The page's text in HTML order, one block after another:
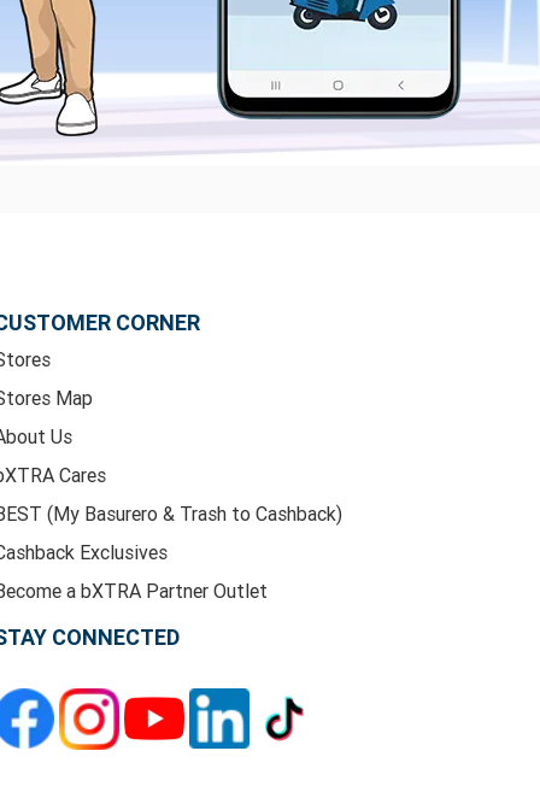
CORNER
Map
Us
Cares
(My Basurero & Trash to Cashback)
Exclusives
a bXTRA Partner Outlet
CONNECTED